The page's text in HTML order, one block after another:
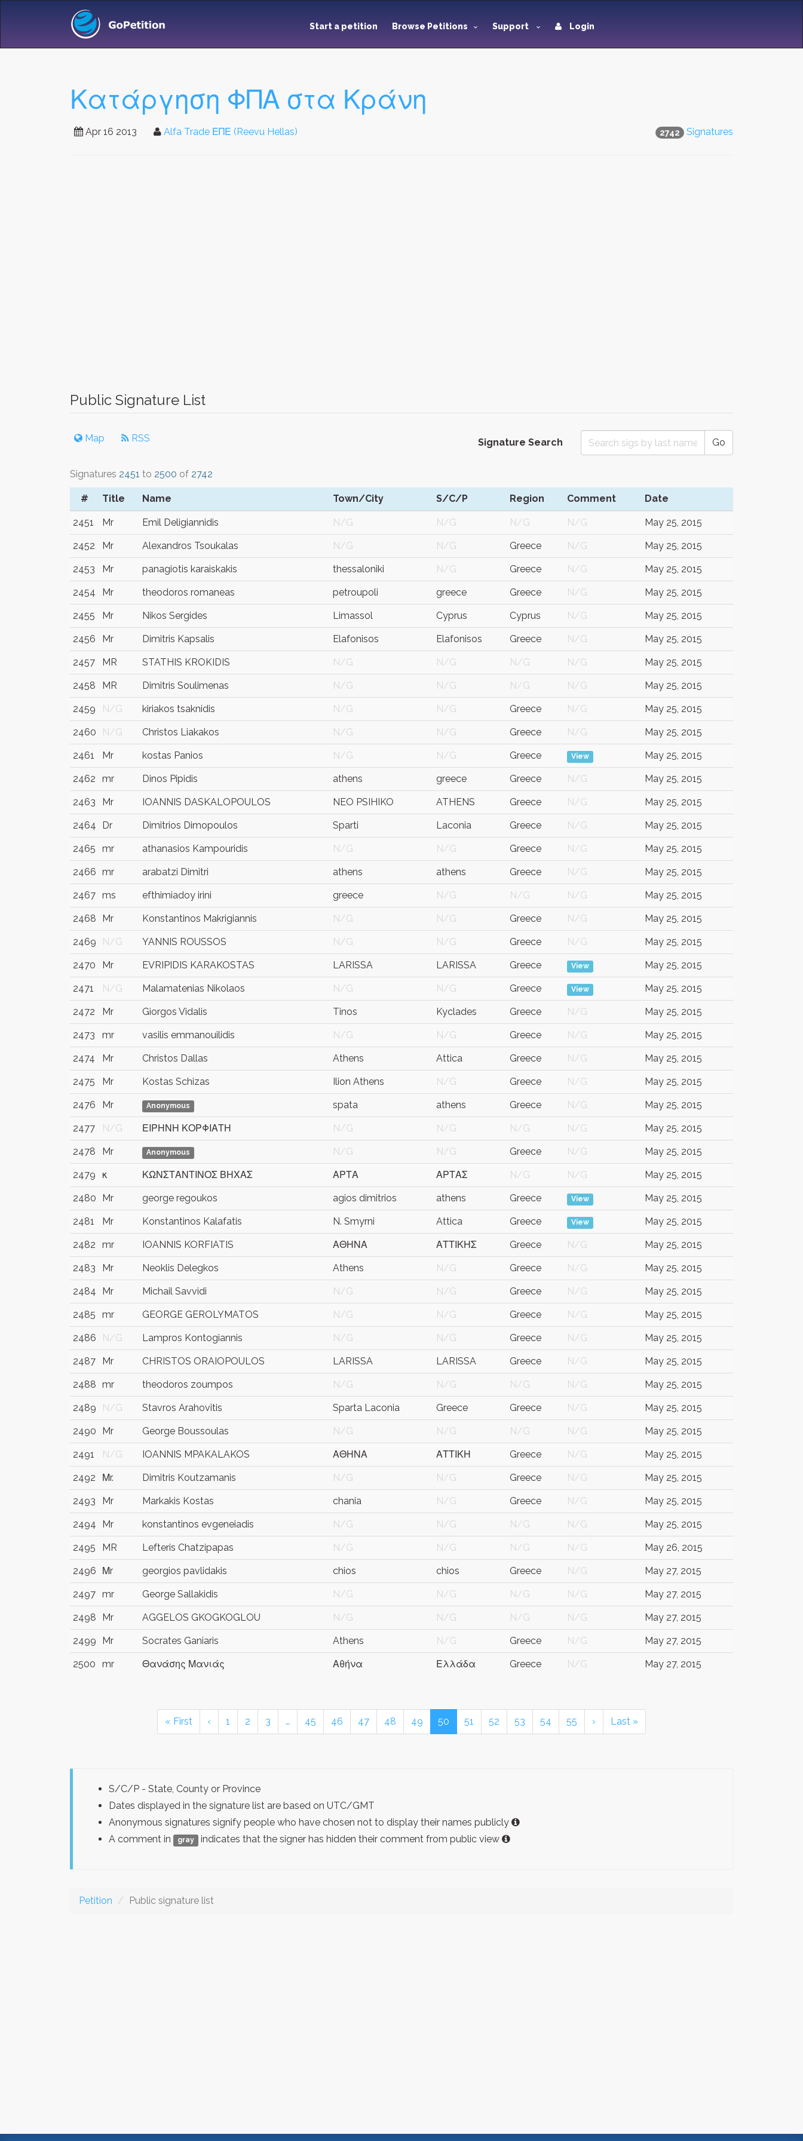
Start a petition Browse Petitions Support Login
Κατάργηση ΦΠΑ στα Κράνη
2742 Signatures
Apr 16 2013 Alfa Trade ΕΠΕ (Reevu Hellas)
Public Signature List
Map RSS Signature Search Go
Signatures 2451 to 2500 of 2742
# Title Name Town/City S/C/P Region Comment Date
2451 Mr Emil Deligiannidis N/G N/G N/G N/G May 25, 2015
2452 Mr Alexandros Tsoukalas N/G N/G Greece N/G May 25, 2015
2453 Mr panagiotis karaiskakis thessaloniki N/G Greece N/G May 25, 2015
2454 Mr theodoros romaneas petroupoli greece Greece N/G May 25, 2015
2455 Mr Nikos Sergides Limassol Cyprus Cyprus N/G May 25, 2015
2456 Mr Dimitris Kapsalis Elafonisos Elafonisos Greece N/G May 25, 2015
2457 MR STATHIS KROKIDIS N/G N/G N/G N/G May 25, 2015
2458 MR Dimitris Soulimenas N/G N/G N/G N/G May 25, 2015
2459 N/G kiriakos tsaknidis N/G N/G Greece N/G May 25, 2015
2460 N/G Christos Liakakos N/G N/G Greece N/G May 25, 2015
2461 Mr kostas Panios N/G N/G Greece View May 25, 2015
2462 mr Dinos Pipidis athens greece Greece N/G May 25, 2015
2463 Mr IOANNIS DASKALOPOULOS NEO PSIHIKO ATHENS Greece N/G May 25, 2015
2464 Dr Dimitrios Dimopoulos Sparti Laconia Greece N/G May 25, 2015
2465 mr athanasios Kampouridis N/G N/G Greece N/G May 25, 2015
2466 mr arabatzi Dimitri athens athens Greece N/G May 25, 2015
2467 ms efthimiadoy irini greece N/G N/G N/G May 25, 2015
2468 Mr Konstantinos Makrigiannis N/G N/G Greece N/G May 25, 2015
2469 N/G YANNIS ROUSSOS N/G N/G Greece N/G May 25, 2015
2470 Mr EVRIPIDIS KARAKOSTAS LARISSA LARISSA Greece View May 25, 2015
2471 N/G Malamatenias Nikolaos N/G N/G Greece View May 25, 2015
2472 Mr Giorgos Vidalis Tinos Kyclades Greece N/G May 25, 2015
2473 mr vasilis emmanouilidis N/G N/G Greece N/G May 25, 2015
2474 Mr Christos Dallas Athens Attica Greece N/G May 25, 2015
2475 Mr Kostas Schizas Ilion Athens N/G Greece N/G May 25, 2015
2476 Mr Anonymous spata athens Greece N/G May 25, 2015
2477 N/G ΕΙΡΗΝΗ ΚΟΡΦΙΑΤΗ N/G N/G N/G N/G May 25, 2015
2478 Mr Anonymous N/G N/G Greece N/G May 25, 2015
2479 κ ΚΩΝΣΤΑΝΤΙΝΟΣ ΒΗΧΑΣ ΑΡΤΑ ΑΡΤΑΣ N/G N/G May 25, 2015
2480 Mr george regoukos agios dimitrios athens Greece View May 25, 2015
2481 Mr Konstantinos Kalafatis N. Smyrni Attica Greece View May 25, 2015
2482 mr IOANNIS KORFIATIS ΑΘΗΝΑ ΑΤΤΙΚΗΣ Greece N/G May 25, 2015
2483 Mr Neoklis Delegkos Athens N/G Greece N/G May 25, 2015
2484 Mr Michail Savvidi N/G N/G Greece N/G May 25, 2015
2485 mr GEORGE GEROLYMATOS N/G N/G Greece N/G May 25, 2015
2486 N/G Lampros Kontogiannis N/G N/G Greece N/G May 25, 2015
2487 Mr CHRISTOS ORAIOPOULOS LARISSA LARISSA Greece N/G May 25, 2015
2488 mr theodoros zoumpos N/G N/G N/G N/G May 25, 2015
2489 N/G Stavros Arahovitis Sparta Laconia Greece Greece N/G May 25, 2015
2490 Mr George Boussoulas N/G N/G N/G N/G May 25, 2015
2491 N/G IOANNIS MPAKALAKOS ΑΘΗΝΑ ΑΤΤΙΚΗ Greece N/G May 25, 2015
2492 Μr. Dimitris Koutzamanis N/G N/G Greece N/G May 25, 2015
2493 Mr Markakis Kostas chania N/G Greece N/G May 25, 2015
2494 Mr konstantinos evgeneiadis N/G N/G N/G N/G May 25, 2015
2495 MR Lefteris Chatzipapas N/G N/G N/G N/G May 26, 2015
2496 Μr georgios pavlidakis chios chios Greece N/G May 27, 2015
2497 mr George Sallakidis N/G N/G N/G N/G May 27, 2015
2498 Mr AGGELOS GKOGKOGLOU N/G N/G N/G N/G May 27, 2015
2499 Mr Socrates Ganiaris Athens N/G Greece N/G May 27, 2015
2500 mr Θανάσης Μανιάς Αθήνα Ελλάδα Greece N/G May 27, 2015
« First ‹ 1 2 3 … 45 46 47 48 49 50 51 52 53 54 55 › Last »
S/C/P - State, County or Province
Dates displayed in the signature list are based on UTC/GMT
Anonymous signatures signify people who have chosen not to display their names publicly
A comment in
gray indicates that the signer has hidden their comment from public view
Petition Public signature list